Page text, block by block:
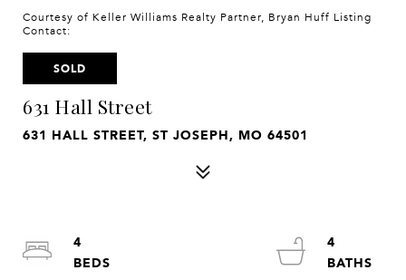
Courtesy of Keller Williams Realty Partner, Bryan Huff Listing
Contact:
SOLD
631 Hall Street
631 HALL STREET, ST JOSEPH, MO 64501
4
4